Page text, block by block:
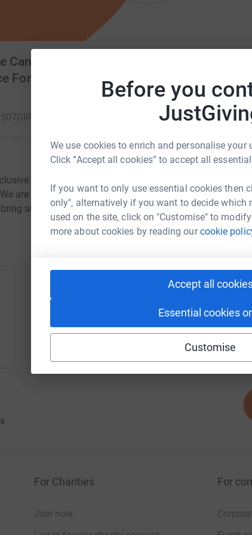
Before you
We use cookies to enrich and personalise your
Click “Accept all cookies” to accept all
If you want to only use essential cookies then
only", alternatively if you want to decide which
used on the site, click on "Customise" to
more about cookies by reading ourcookie
Accept all
Essential cookies
Customise
Cancer Community's Needs to Improve The
For All.
GIRLvsCANCER.co.uk hello@girlvscancer.co.uk
space to amplify ALL cancer experiences. Whether
are by the community, for the community. We’re here to
about essential change to crush stigma, stop
For Charities
Join now
For